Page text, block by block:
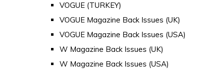
VOGUE (TURKEY)
VOGUE Magazine Back Issues (UK)
VOGUE Magazine Back Issues (USA)
W Magazine Back Issues (UK)
W Magazine Back Issues (USA)